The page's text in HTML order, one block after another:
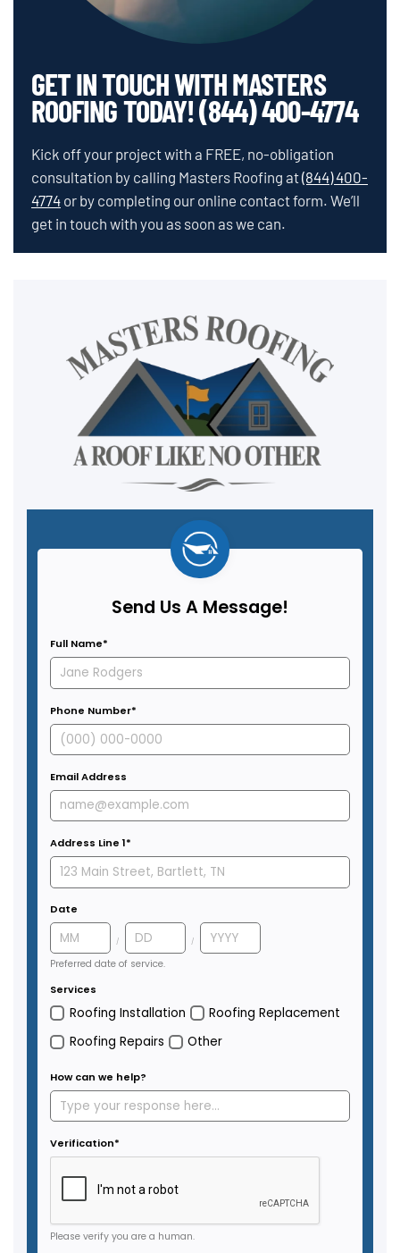
GET IN TOUCH WITH MASTERS
ROOFING TODAY! (844) 400-4774
Kick off your project with a FREE, no-obligation
consultation by calling Masters Roofing at(844) 400-
4774 or by completing our online contact form. We’ll
get in touch with you as soon as we can.